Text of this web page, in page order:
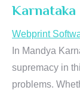
Karnataka
Webprint
In Mandya
supremacy in
problems.